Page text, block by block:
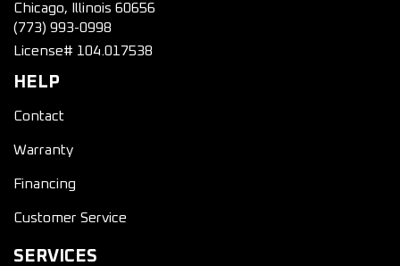
Chicago, Illinois 60656
(773) 993-0998
License# 104.017538
HELP
Contact
Warranty
Financing
Customer Service
SERVICES